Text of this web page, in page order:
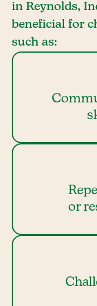
in Reynolds,
beneficial for
such as:
or